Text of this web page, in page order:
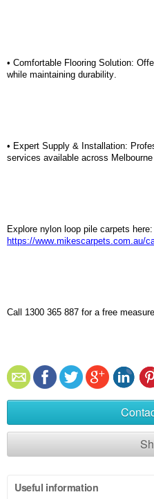
• Comfortable Flooring Solution:
while maintaining durability.
• Expert Supply & Installation:
services available across
Explore nylon loop pile carpets here:
https://www.mikescarpets.com.au/
Call 1300 365 887 for a free
Useful information